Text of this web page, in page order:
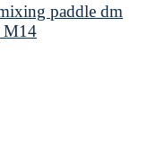
paddle dm
M14